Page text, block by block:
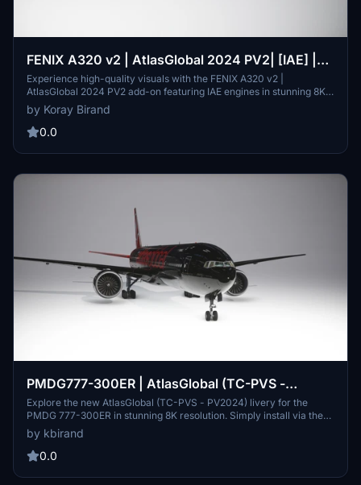
FENIX A320 v2 | AtlasGlobal 2024 PV2| [IAE] |
[8K]
Experience high-quality visuals with the FENIX A320 v2 |
AtlasGlobal 2024 PV2 add-on featuring IAE engines in stunning 8K
resolution. Simply extract and install the folder to elevate your
Microsoft Flight Simulator experience.
by Koray Birand
0.0
PMDG777-300ER | AtlasGlobal (TC-PVS -
PV2024) | [8K]
Explore the new AtlasGlobal (TC-PVS - PV2024) livery for the
PMDG 777-300ER in stunning 8K resolution. Simply install via the
PTP with the PMDG Operations Center and enjoy a fresh flight
experience.
by kbirand
0.0